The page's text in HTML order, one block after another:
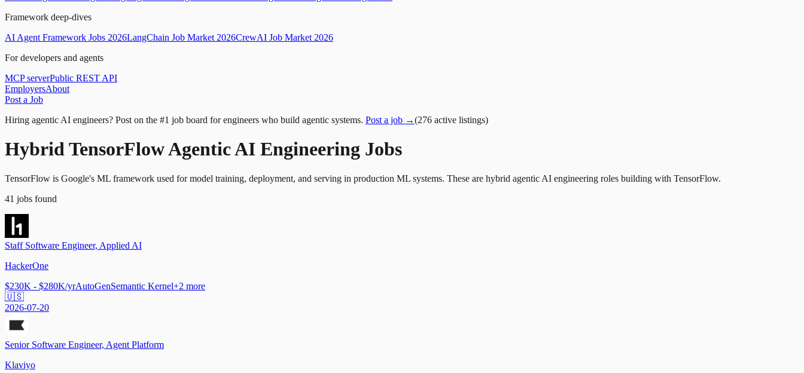
Framework deep-dives
AI Agent Framework Jobs 2026LangChain Job Market 2026CrewAI Job Market 2026
For developers and agents
MCP serverPublic REST API
EmployersAbout
Post a Job
Hiring agentic AI engineers? Post on the #1 job board for engineers who build agentic systems. Post a job →(276 active listings)
Hybrid TensorFlow Agentic AI Engineering Jobs
TensorFlow is Google's ML framework used for model training, deployment, and serving in production ML systems. These are hybrid agentic AI engineering roles building with TensorFlow.
41 jobs found
Staff Software Engineer, Applied AI
HackerOne
$230K - $280K/yrAutoGenSemantic Kernel+2 more
🇺🇸
2026-07-20
Senior Software Engineer, Agent Platform
Klaviyo